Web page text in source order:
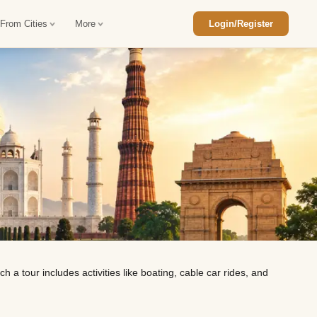
Tour Package
Tour Package
Diwali Tour Package
Tour Package
Honeymoon Package
Desert Tour Packages
Car Rental in Jaisalmer
Car Rental in bikaner
Car Rental in Jodhpur
Car Rental in Ranthambore
Car Rental in Jaipur
Cities More Login/Register
a tour includes activities like boating, cable car rides, and